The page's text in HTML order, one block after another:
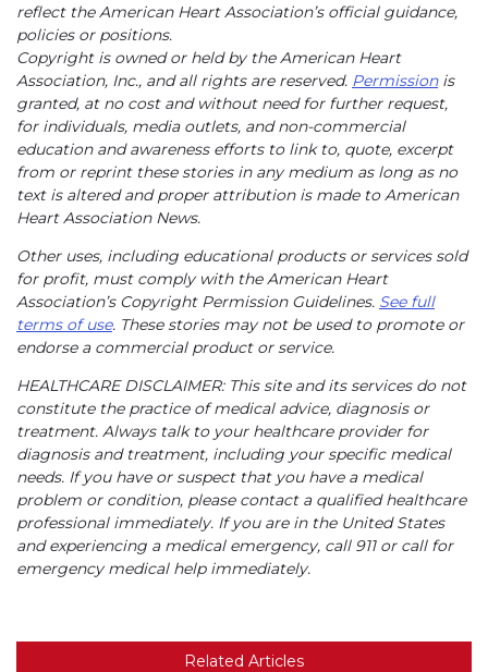
reflect the American Heart Association’s official guidance,
policies or positions.
Copyright is owned or held by the American Heart
Association, Inc., and all rights are reserved. Permissionis
granted, at no cost and without need for further request,
for individuals, media outlets, and non-commercial
education and awareness efforts to link to, quote, excerpt
from or reprint these stories in any medium as long as no
text is altered and proper attribution is made to American
Heart Association News.
Other uses, including educational products or services sold
for profit, must comply with the American Heart
Association’s Copyright Permission Guidelines. See full
terms of use. These stories may not be used to promote or
endorse a commercial product or service.
HEALTHCARE DISCLAIMER: This site and its services do not
constitute the practice of medical advice, diagnosis or
treatment. Always talk to your healthcare provider for
diagnosis and treatment, including your specific medical
needs. If you have or suspect that you have a medical
problem or condition, please contact a qualified healthcare
professional immediately. If you are in the United States
and experiencing a medical emergency, call 911 or call for
emergency medical help immediately.
Related Articles